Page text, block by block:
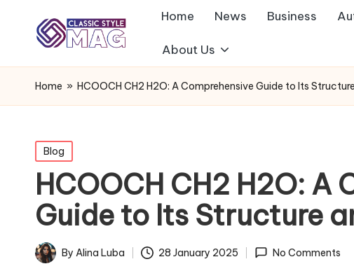
Home News Business
About Us
Home » HCOOCH CH2 H2O: A Comprehensive Guide to Its
Posted
in
Blog
HCOOCH CH2 H2O: A
Guide to Its Structure
PostedBy Alina Luba 28 January 2025 No Comments